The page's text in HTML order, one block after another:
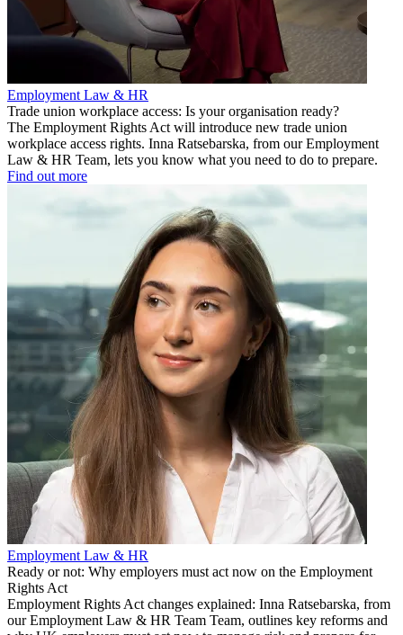
Employment Law & HR
Trade union workplace access: Is your organisation ready?
The Employment Rights Act will introduce new trade union
workplace access rights. Inna Ratsebarska, from our Employment
Law & HR Team, lets you know what you need to do to prepare.
Find out more
Employment Law & HR
Ready or not: Why employers must act now on the Employment
Rights Act
Employment Rights Act changes explained: Inna Ratsebarska, from
our Employment Law & HR Team Team, outlines key reforms and